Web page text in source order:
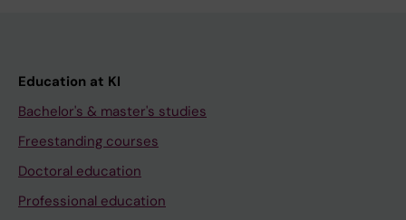
Education at KI
Bachelor's & master's studies
Freestanding courses
Doctoral education
Professional education